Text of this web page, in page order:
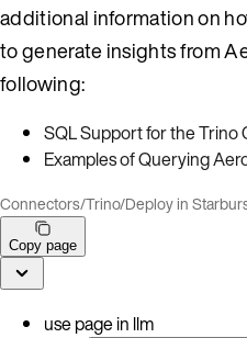
additional information on
to generate insights from
following:
SQL Support for the Trino
Examples of Querying
Connectors/Trino/Deploy in
Copy page
use page in llm